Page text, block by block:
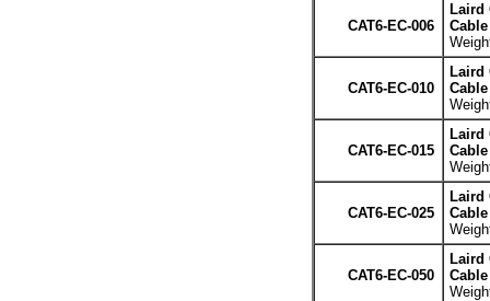
CAT6-EC-006
Laird
CAT6-EC-010
Laird
CAT6-EC-015
Laird
CAT6-EC-025
Laird
CAT6-EC-050
Laird